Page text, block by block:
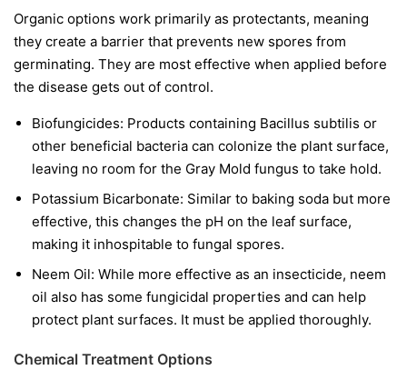
Organic options work primarily as protectants, meaning
they create a barrier that prevents new spores from
germinating. They are most effective when applied before
the disease gets out of control.
Biofungicides: Products containing Bacillus subtilis or
other beneficial bacteria can colonize the plant surface,
leaving no room for the Gray Mold fungus to take hold.
Potassium Bicarbonate: Similar to baking soda but more
effective, this changes the pH on the leaf surface,
making it inhospitable to fungal spores.
Neem Oil: While more effective as an insecticide, neem
oil also has some fungicidal properties and can help
protect plant surfaces. It must be applied thoroughly.
Chemical Treatment Options